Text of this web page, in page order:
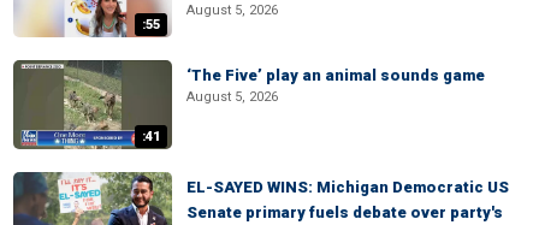
:55
August 5, 2026
:41
‘The Five’ play an animal sounds game
August 5, 2026
EL-SAYED WINS: Michigan Democratic US
Senate primary fuels debate over party's